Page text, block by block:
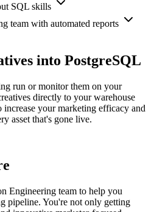
SQL skills
team with automated reports
into PostgreSQL
run or monitor them on your
directly to your warehouse
your marketing efficacy and
asset that's gone live.
Engineering team to help you
pipeline. You're not only getting